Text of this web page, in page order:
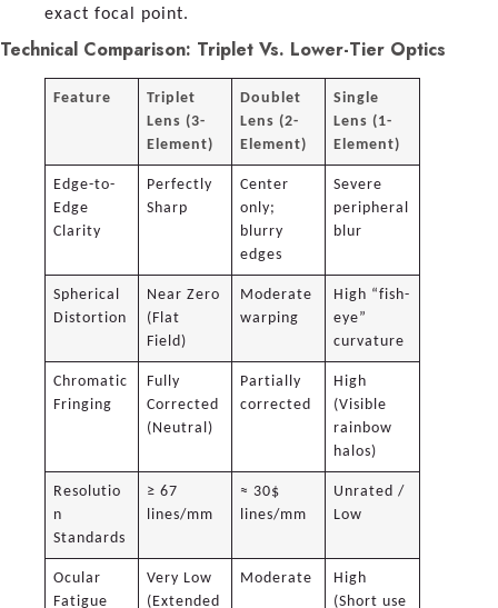
exact focal point.
Technical Comparison: Triplet Vs. Lower-Tier Optics
Feature
Triplet
Lens (3-
Element)
Doublet
Lens (2-
Element)
Single
Lens (1-
Element)
Edge-to-
Edge
Clarity
Perfectly
Sharp
Center
only;
blurry
edges
Severe
peripheral
blur
Spherical
Distortion
Near Zero
(Flat
Field)
Moderate
warping
High “fish-
eye”
curvature
Chromatic
Fringing
Fully
Corrected
(Neutral)
Partially
corrected
High
(Visible
rainbow
halos)
Resolutio
n
Standards
≥ 67
lines/mm
≈ 30$
lines/mm
Unrated /
Low
Ocular
Fatigue
Very Low
(Extended
Moderate
High
(Short use